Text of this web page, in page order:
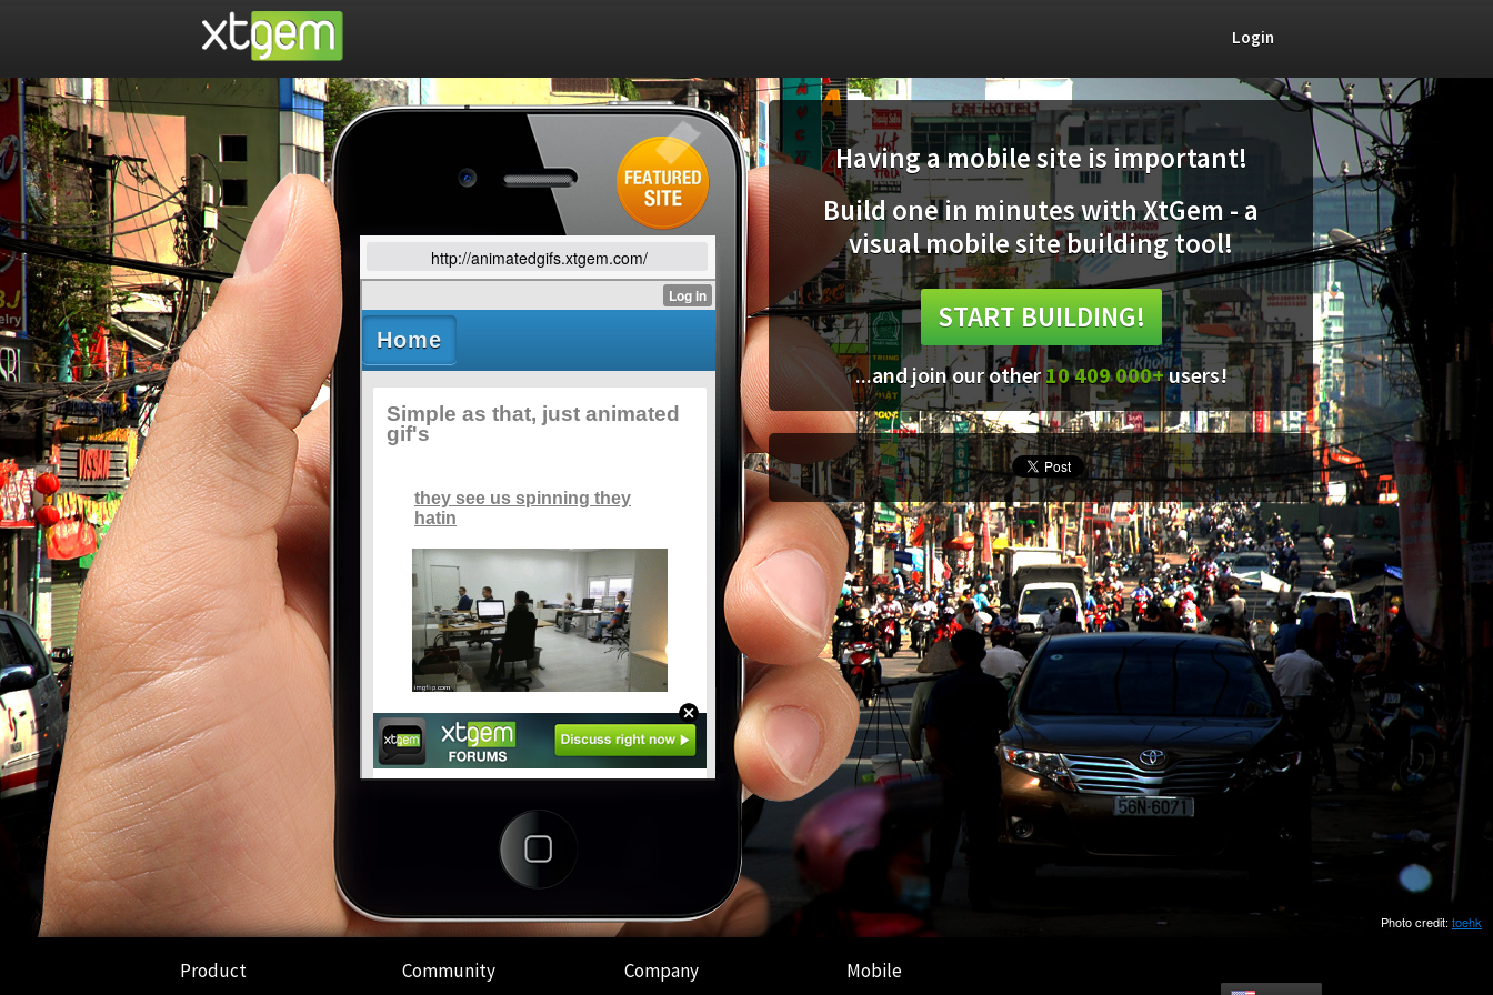
Login
http://animatedgifs.xtgem.com/
Having a mobile site is important!
Build one in minutes with XtGem - a
visual mobile site building tool!
START BUILDING!
...and join our other10 409 000+users!
Photo credit: toehk
Product Community Company Mobile